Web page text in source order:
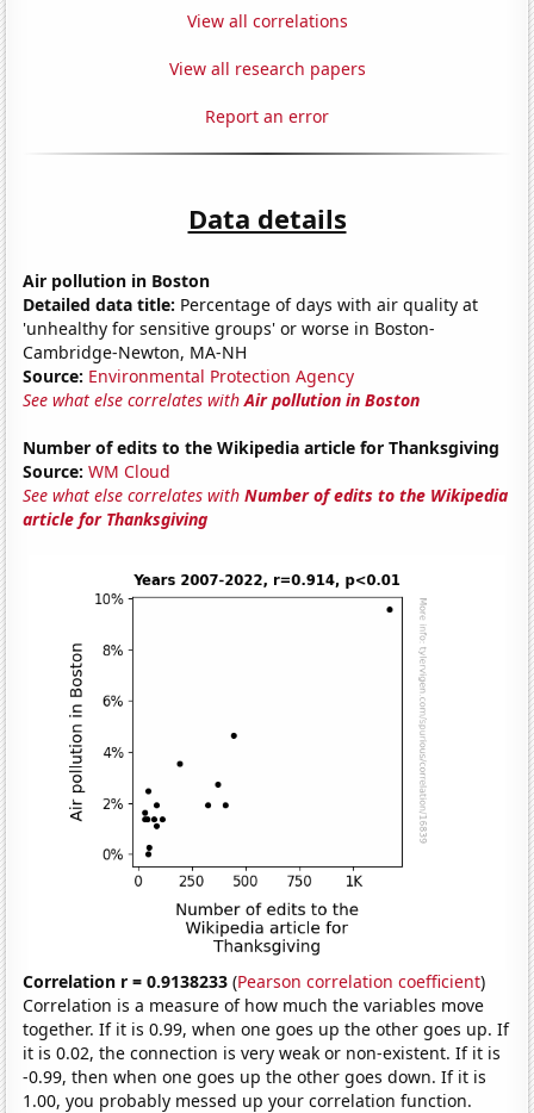
View all correlations
View all research papers
Report an error
Data details
Air pollution in Boston
Detailed data title: Percentage of days with air quality at
'unhealthy for sensitive groups' or worse in Boston-
Cambridge-Newton, MA-NH
Source: Environmental Protection Agency
See what else correlates withAir pollution in Boston
Number of edits to the Wikipedia article for Thanksgiving
Source: WM Cloud
See what else correlates withNumber of edits to the Wikipedia
article for Thanksgiving
Correlation r = 0.9138233 (Pearson correlation coefficient)
Correlation is a measure of how much the variables move
together. If it is 0.99, when one goes up the other goes up. If
it is 0.02, the connection is very weak or non-existent. If it is
-0.99, then when one goes up the other goes down. If it is
1.00, you probably messed up your correlation function.